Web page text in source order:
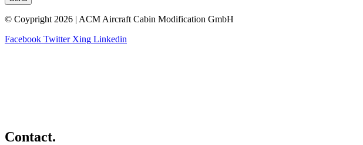
© Coypright 2026 | ACM Aircraft Cabin Modification GmbH
Facebook Twitter Xing Linkedin
Contact.